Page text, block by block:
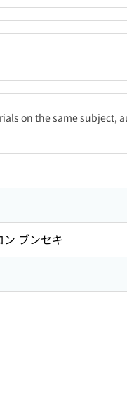
on the same subject,
ブンセキ